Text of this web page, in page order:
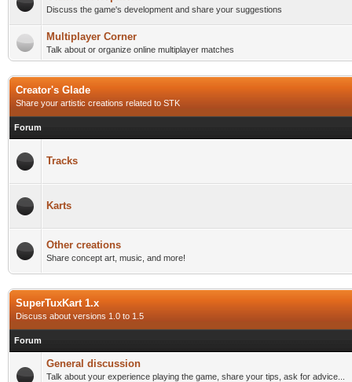
Discuss the game's development and share your suggestions
Multiplayer Corner
Talk about or organize online multiplayer matches
Creator's Glade
Share your artistic creations related to STK
Forum
Tracks
Karts
Other creations
Share concept art, music, and more!
SuperTuxKart 1.x
Discuss about versions 1.0 to 1.5
Forum
General discussion
Talk about your experience playing the game, share your tips, ask for advice...